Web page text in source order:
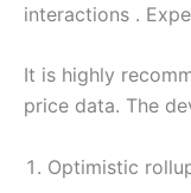
interactions .
It is highly
price data. The
Optimistic